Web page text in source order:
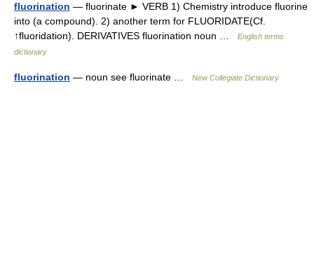
fluorination — fluorinate ► VERB 1) Chemistry introduce fluorine
into (a compound). 2) another term for FLUORIDATE(Cf.
↑fluoridation). DERIVATIVES fluorination noun …
English terms
dictionary
fluorination — noun see fluorinate … New Collegiate Dictionary